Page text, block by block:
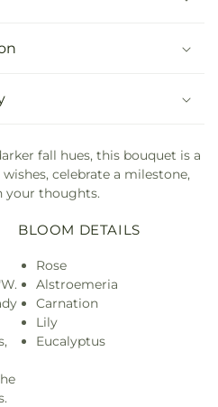
fall hues, this bouquet is a
celebrate a milestone,
your thoughts.
BLOOM DETAILS
Rose
Alstroemeria
Carnation
Lily
Eucalyptus